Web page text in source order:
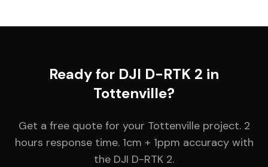
Ready for DJI D-RTK 2 in
Tottenville?
Get a free quote for your Tottenville project. 2
hours response time. 1cm + 1ppm accuracy with
the DJI D-RTK 2.